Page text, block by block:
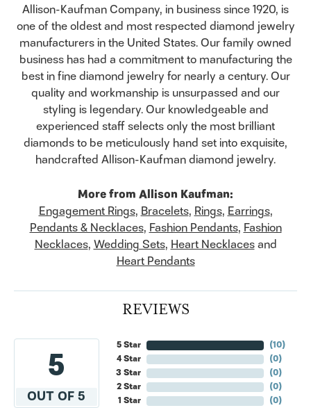
Allison-Kaufman Company, in business since 1920, is
one of the oldest and most respected diamond jewelry
manufacturers in the United States. Our family owned
business has had a commitment to manufacturing the
best in fine diamond jewelry for nearly a century. Our
quality and workmanship is unsurpassed and our
styling is legendary. Our knowledgeable and
experienced staff selects only the most brilliant
diamonds to be meticulously hand set into exquisite,
handcrafted Allison-Kaufman diamond jewelry.
More from Allison Kaufman:
Engagement Rings, Bracelets, Rings, Earrings,
Pendants & Necklaces, Fashion Pendants, Fashion
Necklaces, Wedding Sets, Heart Necklacesand
Heart Pendants
REVIEWS
5
OUT OF 5
5 Star
4 Star
3 Star
2 Star
1 Star
(10)
(0)
(0)
(0)
(0)